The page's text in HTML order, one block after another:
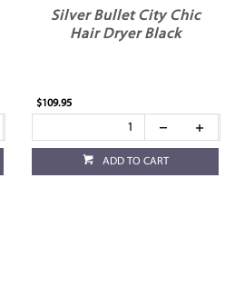
Silver Bullet City Chic
Hair Dryer Black
$109.95
ADD TO CART